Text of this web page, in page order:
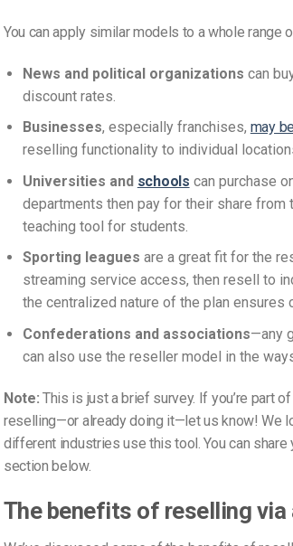
You can apply similar models to a whole range
News and political organizations can
discount rates.
Businesses, especially franchises, may
reselling functionality to individual
Universities and schools can purchase
departments then pay for their share from
teaching tool for students.
Sporting leagues are a great fit for the
streaming service access, then resell to
the centralized nature of the plan ensures
Confederations and associations—any
can also use the reseller model in the
Note:This is just a brief survey. If you’re part
reselling—or already doing it—let us know! We
different industries use this tool. You can
section below.
The benefits of reselling